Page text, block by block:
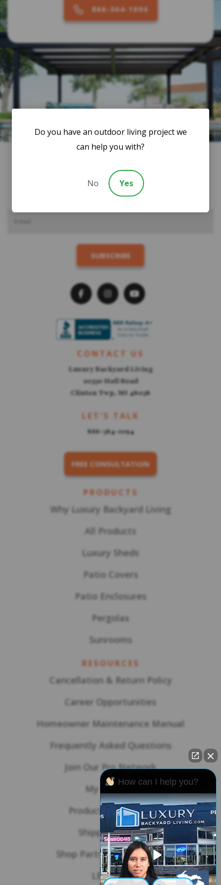
866-364-1094
Subscribe to Our Newsletter
Consult with a Backyard Living Expert for:
CONTACT US
Luxury Backyard Living
20330 Hall Road
Clinton Twp, MI 48038
LET'S TALK
866-364-1094
FREE CONSULTATION
PRODUCTS
Why Luxury Backyard Living
All Products
Luxury Sheds
Patio Covers
Patio Enclosures
Pergolas
Sunrooms
RESOURCES
Cancellation & Return Policy
Career Opportunities
Homeowner Maintenance Manual
Frequently Asked Questions
Join Our Pro Network
My Account
Product Warranties
Shipping Policy
Shop Parts & Accessories
LBL Blog
How can I help you?
Do you have an outdoor living project we
can help you with?
No Yes